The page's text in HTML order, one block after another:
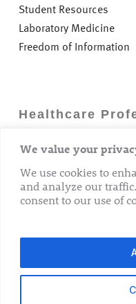
We value your
We use cookies to
and analyze our
consent to our use of
Student Resources
Laboratory Medicine
Freedom of Information
Healthcare
Careers
GP Information
Laboratory Medicine
Research Department